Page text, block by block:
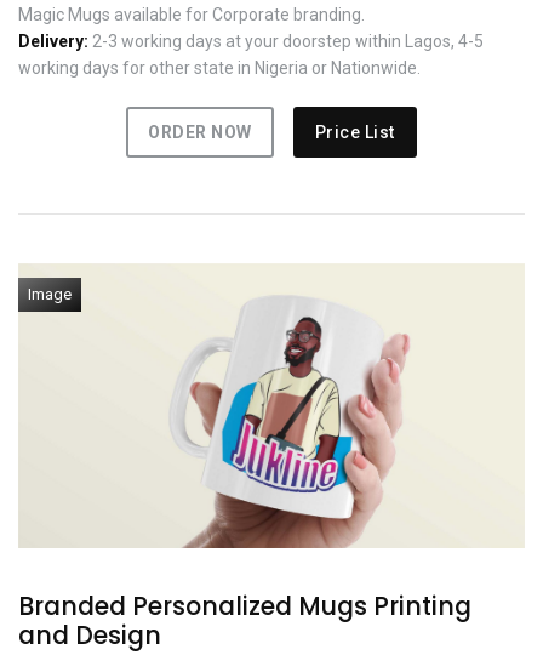
Magic Mugs available for Corporate branding.
Delivery: 2-3 working days at your doorstep within Lagos, 4-5
working days for other state in Nigeria or Nationwide.
ORDER NOW Price List
Image
Branded Personalized Mugs Printing
and Design